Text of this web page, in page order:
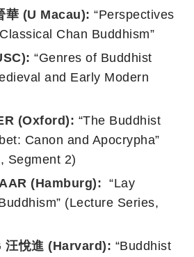
華 (U Macau): “Perspectives
Chan Buddhism”
“Genres of Buddhist
and Early Modern
(Oxford): “The Buddhist
Canon and Apocrypha”
Segment 2)
(Hamburg): “Lay
(Lecture Series,
汪悅進 (Harvard): “Buddhist